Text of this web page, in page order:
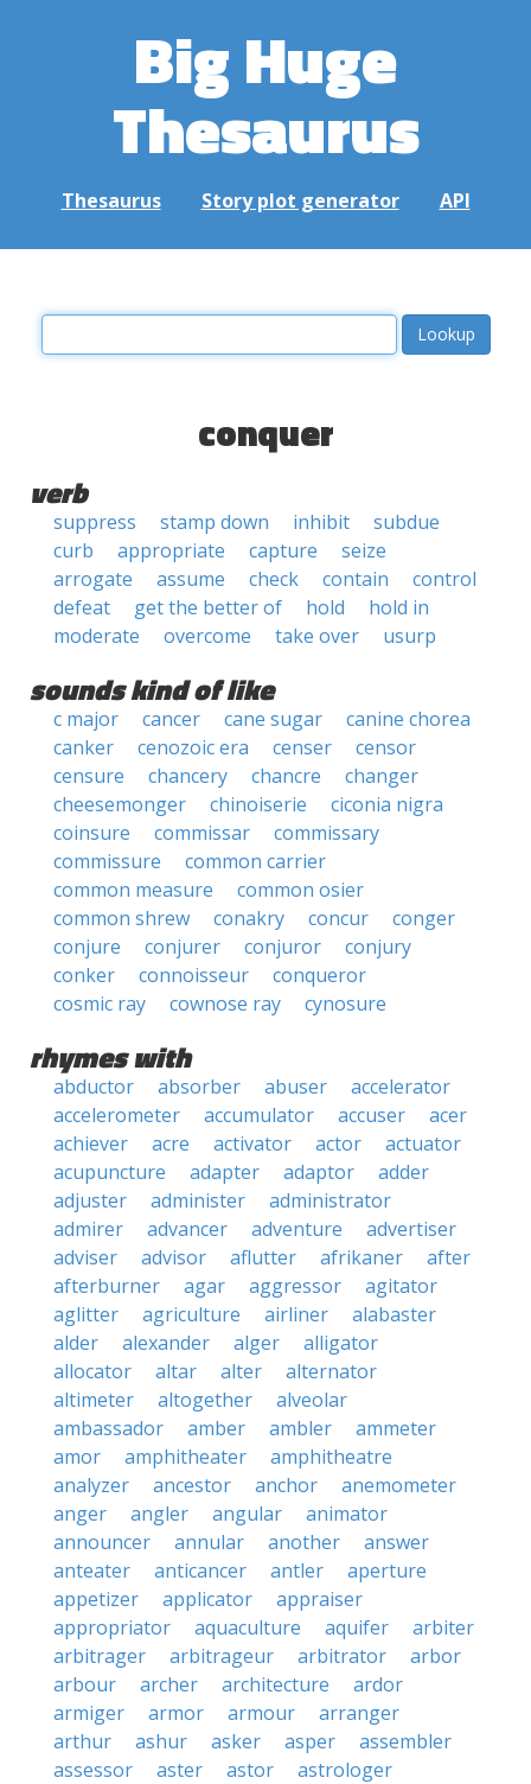
Big Huge
Thesaurus
Thesaurus Story plot generator API
conquer
verb
suppress stamp down inhibit
subdue
curb
appropriate capture
seize
arrogate
assume check contain
control
defeat
get the better of hold
hold in
moderate
overcome take over usurp
sounds kind of like
c major cancer cane sugar
canine chorea
canker
cenozoic era censer
censor
censure
chancery chancre
changer
cheesemonger
chinoiserie
ciconia nigra
coinsure
commissar
commissary
commissure
common carrier
common measure
common osier
common shrew
conakry concur
conger
conjure
conjurer conjuror
conjury
conker
connoisseur
conqueror
cosmic ray
cownose ray cynosure
rhymes with
abductor absorber abuser
accelerator
accelerometer
accumulator accuser
acer
achiever
acre activator actor
actuator
acupuncture
adapter adaptor
adder
adjuster
administer
administrator
admirer
advancer adventure
advertiser
adviser
advisor aflutter afrikaner
after
afterburner
agar aggressor
agitator
aglitter
agriculture airliner
alabaster
alder
alexander alger
alligator
allocator
altar alter
alternator
altimeter
altogether
alveolar
ambassador
amber ambler
ammeter
amor
amphitheater
amphitheatre
analyzer
ancestor anchor
anemometer
anger
angler angular
animator
announcer
annular another
answer
anteater
anticancer antler
aperture
appetizer
applicator
appraiser
appropriator
aquaculture aquifer
arbiter
arbitrager
arbitrageur arbitrator
arbor
arbour
archer architecture
ardor
armiger
armor armour
arranger
arthur
ashur asker asper
assembler
assessor
aster astor
astrologer